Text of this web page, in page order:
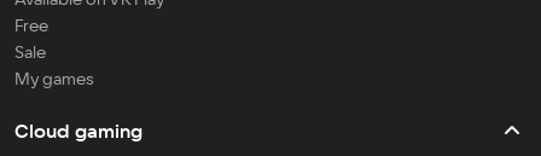
Free
Sale
My games
Cloud gaming